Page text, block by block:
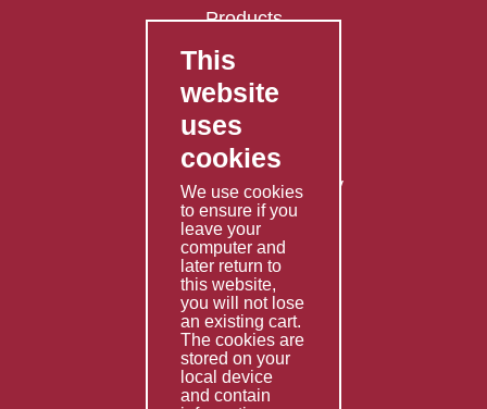
Products
FAQ's
Contact Us
Privacy Policy
Shipping Policy
Returns & Refunds Policy
Terms & Conditions
Services
Fabrication
Special Imports
Other Services
Information
This
website
uses
cookies
We use cookies
to ensure if you
leave your
computer and
later return to
this website,
you will not lose
an existing cart.
The cookies are
stored on your
local device
and contain